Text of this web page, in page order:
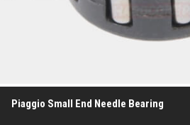
Piaggio Small End Needle Bearing